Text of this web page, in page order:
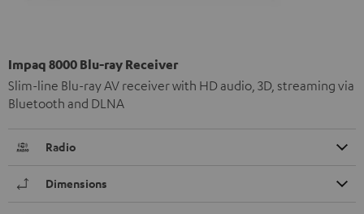
Impaq 8000 Blu-ray Receiver
Slim-line Blu-ray AV receiver with HD audio, 3D, streaming via
Bluetooth and DLNA
Radio
Dimensions